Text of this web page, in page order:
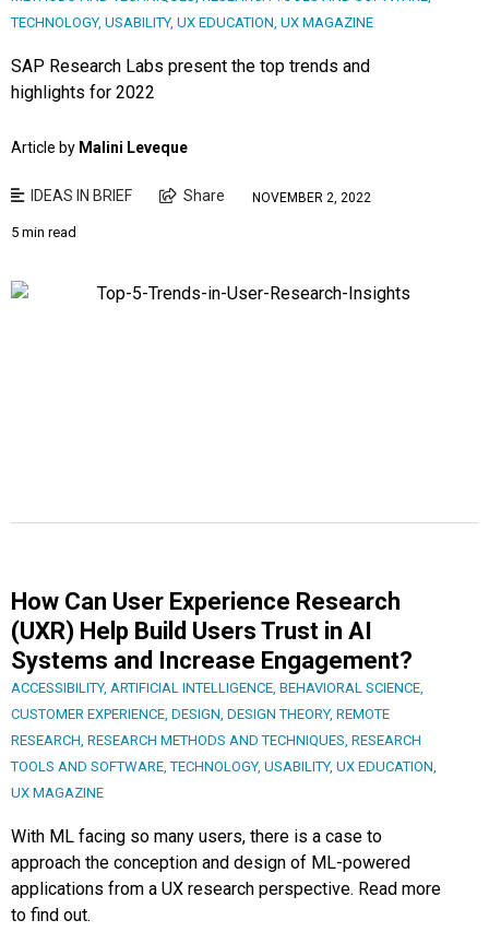
TECHNOLOGY, USABILITY, UX EDUCATION, UX MAGAZINE
SAP Research Labs present the top trends and
highlights for 2022
Article by Malini Leveque
IDEAS IN BRIEF Share NOVEMBER 2, 2022
5 min read
How Can User Experience Research
(UXR) Help Build Users Trust in AI
Systems and Increase Engagement?
ACCESSIBILITY, ARTIFICIAL INTELLIGENCE, BEHAVIORAL SCIENCE,
CUSTOMER EXPERIENCE, DESIGN, DESIGN THEORY, REMOTE
RESEARCH, RESEARCH METHODS AND TECHNIQUES, RESEARCH
TOOLS AND SOFTWARE,TECHNOLOGY, USABILITY, UX EDUCATION,
UX MAGAZINE
With ML facing so many users, there is a case to
approach the conception and design of ML-powered
applications from a UX research perspective. Read more
to find out.